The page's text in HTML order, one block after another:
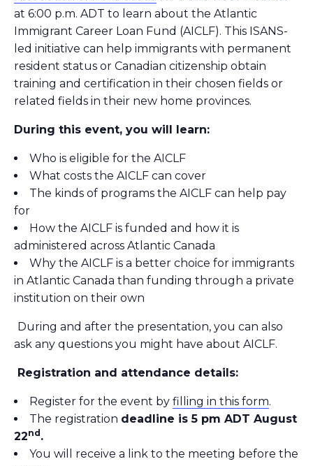
at 6:00 p.m. ADT to learn about the Atlantic
Immigrant Career Loan Fund (AICLF). This ISANS-
led initiative can help immigrants with permanent
resident status or Canadian citizenship obtain
training and certification in their chosen fields or
related fields in their new home provinces.
During this event, you will learn:
Who is eligible for the AICLF
What costs the AICLF can cover
The kinds of programs the AICLF can help pay
for
How the AICLF is funded and how it is
administered across Atlantic Canada
Why the AICLF is a better choice for immigrants
in Atlantic Canada than funding through a private
institution on their own
During and after the presentation, you can also
ask any questions you might have about AICLF.
Registration and attendance details:
Register for the event by filling in this form.
The registration deadline is 5 pm ADT August
22nd .
You will receive a link to the meeting before the